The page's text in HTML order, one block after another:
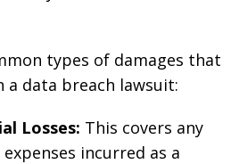
types of damages that
a data breach lawsuit:
Losses: This covers any
incurred as a